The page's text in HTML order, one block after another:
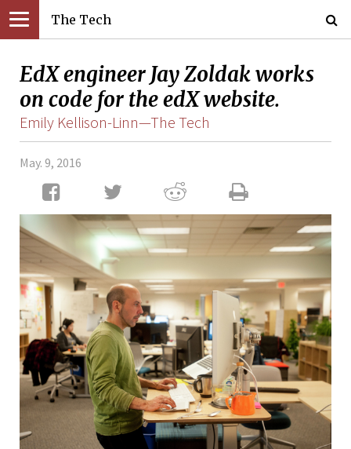
The Tech
EdX engineer Jay Zoldak works
on code for the edX website.
Emily Kellison-Linn—The Tech
May. 9, 2016